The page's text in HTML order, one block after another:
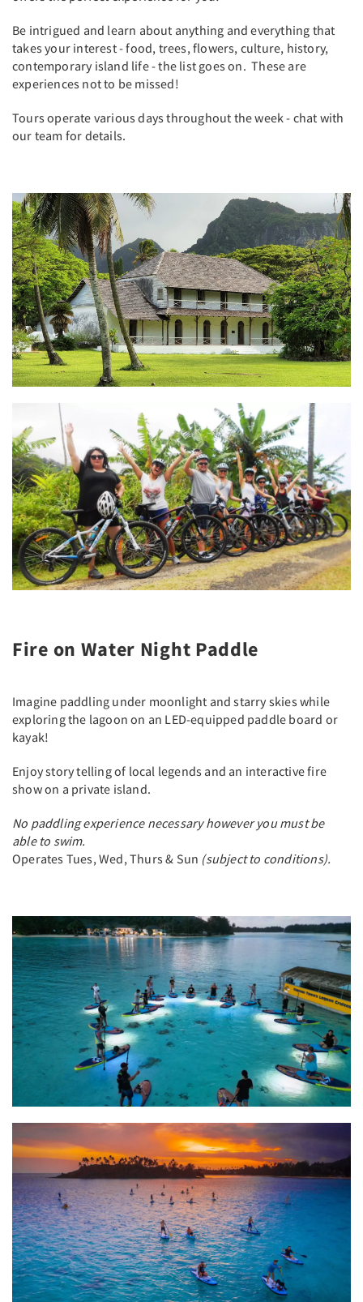
Be intrigued and learn about anything and everything that
takes your interest - food, trees, flowers, culture, history,
contemporary island life - the list goes on. These are
experiences not to be missed!
Tours operate various days throughout the week - chat with
our team for details.
Fire on Water Night Paddle
Imagine paddling under moonlight and starry skies while
exploring the lagoon on an LED-equipped paddle board or
kayak!
Enjoy story telling of local legends and an interactive fire
show on a private island.
No paddling experience necessary however you must be
able to swim.
Operates Tues, Wed, Thurs & Sun (subject to conditions).